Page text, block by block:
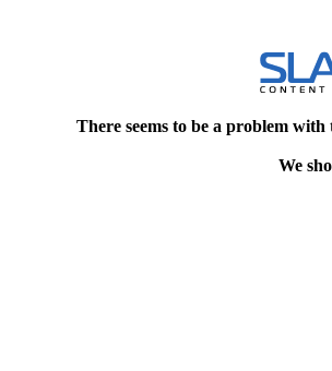
There seems to be a problem
We